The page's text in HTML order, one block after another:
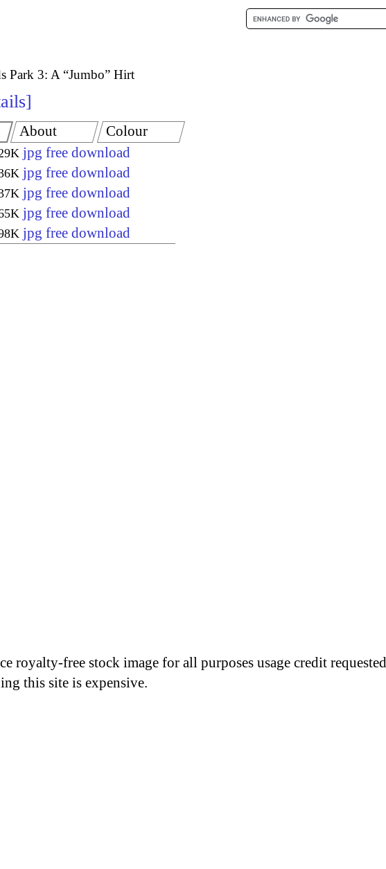
Park 3: A “Jumbo” Hirt
jpg free download
jpg free download
jpg free download
jpg free download
jpg free download
About Colour
free stock image for all purposes usage credit requested
this site is expensive.